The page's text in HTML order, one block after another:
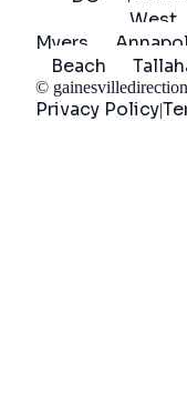
West
Myers
Beach
©
Privacy Policy|